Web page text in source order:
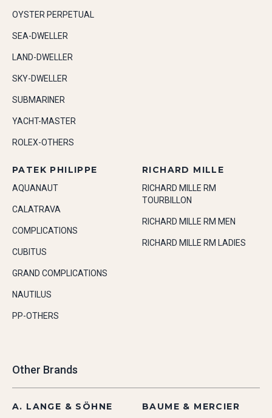
OYSTER PERPETUAL
SEA-DWELLER
LAND-DWELLER
SKY-DWELLER
SUBMARINER
YACHT-MASTER
ROLEX-OTHERS
PATEK PHILIPPE
AQUANAUT
CALATRAVA
COMPLICATIONS
CUBITUS
GRAND COMPLICATIONS
NAUTILUS
PP-OTHERS
RICHARD MILLE
RICHARD MILLE RM
TOURBILLON
RICHARD MILLE RM MEN
RICHARD MILLE RM LADIES
Other Brands
A. LANGE & SÖHNE BAUME & MERCIER